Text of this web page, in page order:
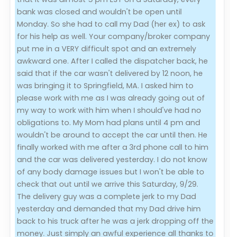
bank was closed and wouldn't be open until
Monday. So she had to call my Dad (her ex) to ask
for his help as well. Your company/broker company
put me in a VERY difficult spot and an extremely
awkward one. After I called the dispatcher back, he
said that if the car wasn't delivered by 12 noon, he
was bringing it to Springfield, MA. I asked him to
please work with me as I was already going out of
my way to work with him when I should've had no
obligations to. My Mom had plans until 4 pm and
wouldn't be around to accept the car until then. He
finally worked with me after a 3rd phone call to him
and the car was delivered yesterday. I do not know
of any body damage issues but I won't be able to
check that out until we arrive this Saturday, 9/29.
The delivery guy was a complete jerk to my Dad
yesterday and demanded that my Dad drive him
back to his truck after he was a jerk dropping off the
money. Just simply an awful experience all thanks to